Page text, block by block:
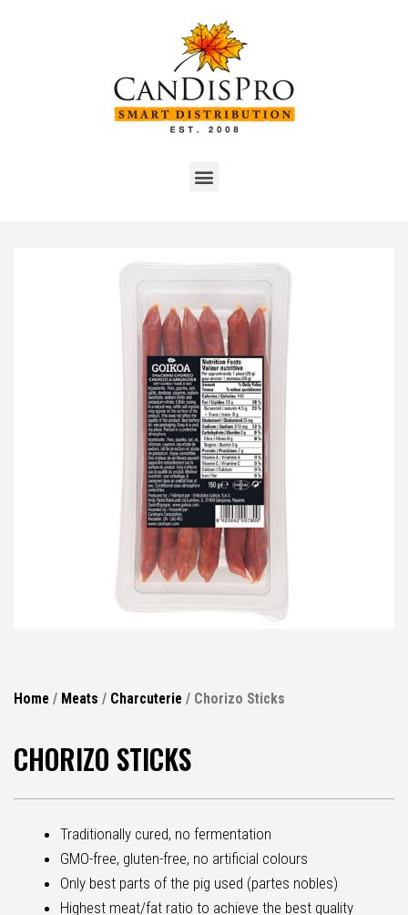
Home / Meats / Charcuterie / Chorizo Sticks
CHORIZO STICKS
Traditionally cured, no fermentation
GMO-free, gluten-free, no artificial colours
Only best parts of the pig used (partes nobles)
Highest meat/fat ratio to achieve the best quality